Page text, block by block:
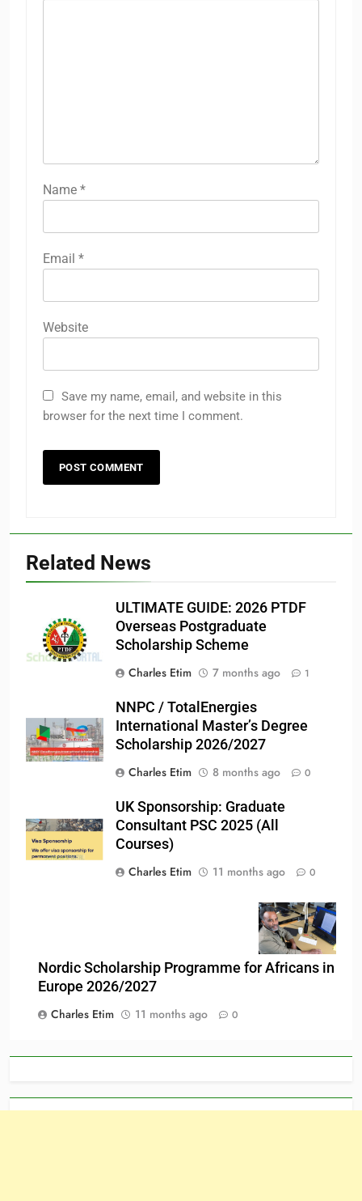
Name *
Email *
Website
Save my name, email, and website in this
browser for the next time I comment.
Related News
ULTIMATE GUIDE: 2026 PTDF
Overseas Postgraduate
Scholarship Scheme
Charles Etim
7 months ago 1
NNPC / TotalEnergies
International Master’s Degree
Scholarship 2026/2027
Charles Etim
8 months ago 0
UK Sponsorship: Graduate
Consultant PSC 2025 (All
Courses)
Charles Etim
11 months ago 0
Nordic Scholarship Programme for Africans in
Europe 2026/2027
Charles Etim
11 months ago 0